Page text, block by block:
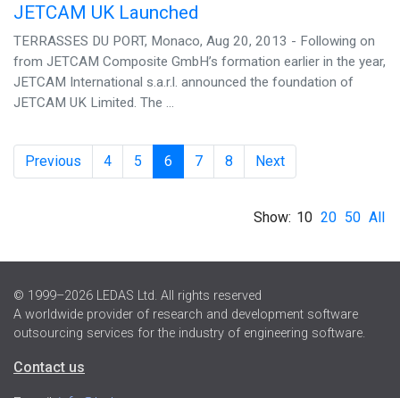
JETCAM UK Launched
TERRASSES DU PORT, Monaco, Aug 20, 2013 - Following on
from JETCAM Composite GmbH’s formation earlier in the year,
JETCAM International s.a.r.l. announced the foundation of
JETCAM UK Limited. The ...
Previous 4 5 6 7 8 Next
Show: 10 20 50 All
© 1999–2026 LEDAS Ltd. All rights reserved
A worldwide provider of research and development software
outsourcing services for the industry of engineering software.
Contact us